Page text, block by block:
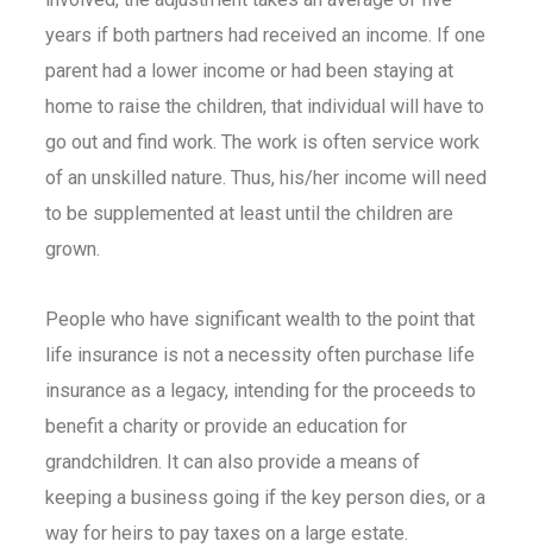
years if both partners had received an income. If one
parent had a lower income or had been staying at
home to raise the children, that individual will have to
go out and find work. The work is often service work
of an unskilled nature. Thus, his/her income will need
to be supplemented at least until the children are
grown.
People who have significant wealth to the point that
life insurance is not a necessity often purchase life
insurance as a legacy, intending for the proceeds to
benefit a charity or provide an education for
grandchildren. It can also provide a means of
keeping a business going if the key person dies, or a
way for heirs to pay taxes on a large estate.